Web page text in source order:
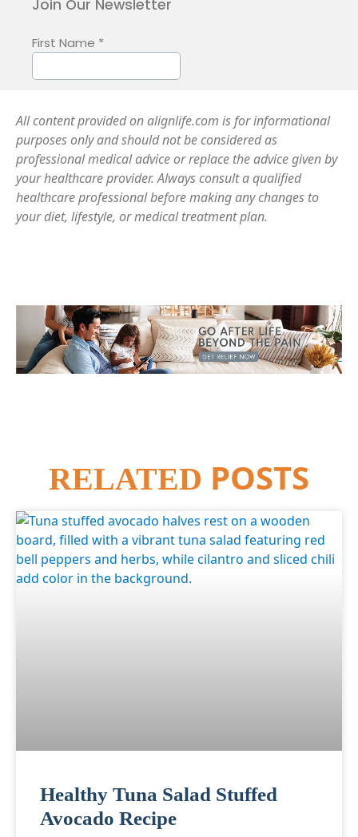
All content provided on alignlife.com is for informational
purposes only and should not be considered as
professional medical advice or replace the advice given by
your healthcare provider. Always consult a qualified
healthcare professional before making any changes to
your diet, lifestyle, or medical treatment plan.
RELATED POSTS
Healthy Tuna Salad Stuffed
Avocado Recipe